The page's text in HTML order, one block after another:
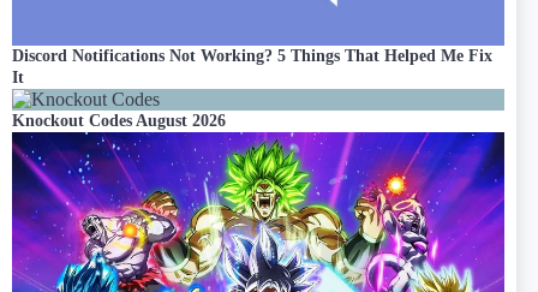
Discord Notifications Not Working? 5 Things That Helped Me Fix
It
Knockout Codes August 2026